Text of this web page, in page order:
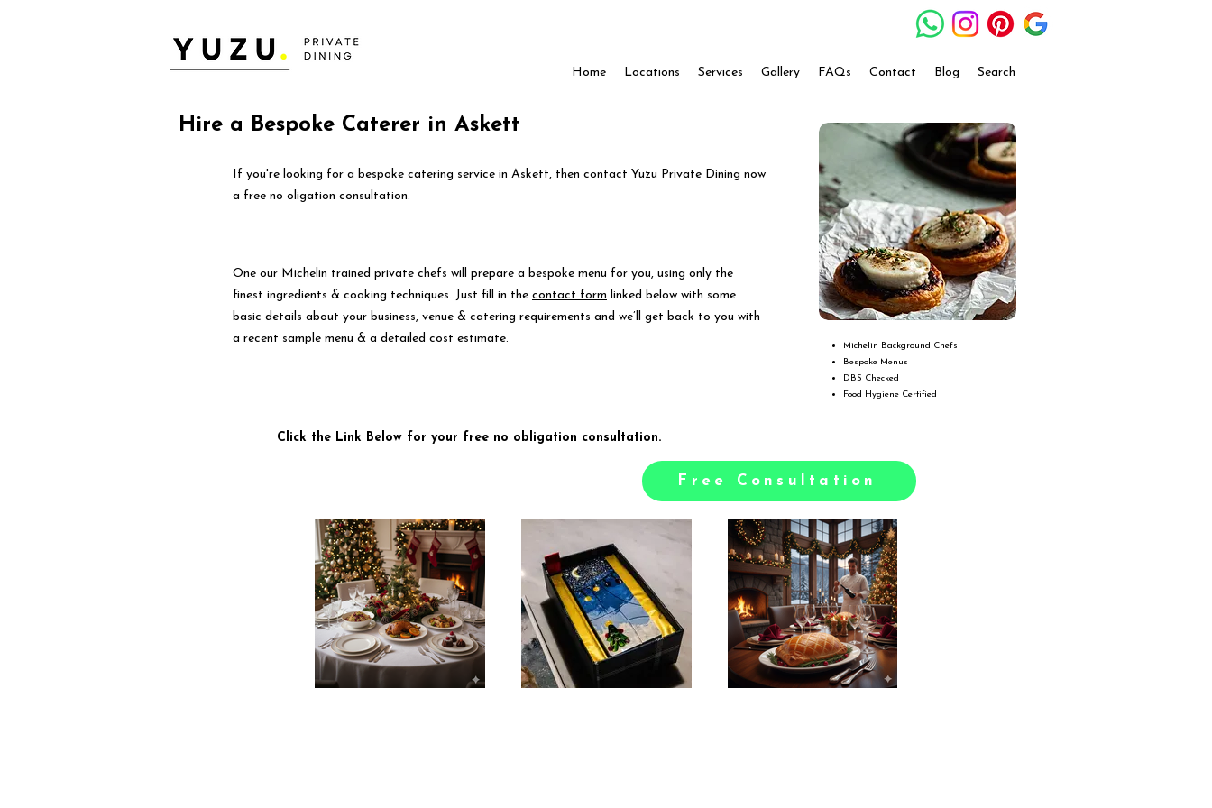
Home Locations Services Gallery FAQs Contact Blog Search
Hire a Bespoke Caterer in Askett
If you're looking for a bespoke catering service in Askett, then contact Yuzu Private Dining now
a free no oligation consultation.
One our Michelin trained private chefs will prepare a bespoke menu for you, using only the
finest ingredients & cooking techniques. Just fill in the contact form linked below with some
basic details about your business, venue & catering requirements and we’ll get back to you with
a recent sample menu & a detailed cost estimate.
Michelin Background Chefs
Bespoke Menus
DBS Checked
Food Hygiene Certified
Click the Link Below for your free no obligation consultation.
Free Consultation